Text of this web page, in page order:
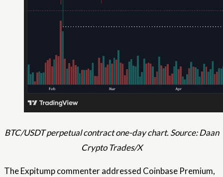
BTC/USDT perpetual contract one-day chart. Source: Daan
Crypto Trades/X
The Expitump commenter addressed Coinbase Premium,